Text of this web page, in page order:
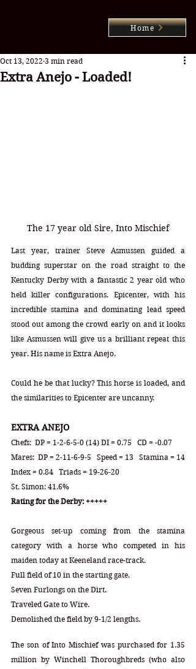
Home
Extra Anejo - Loaded!
Oct 13, 2022 3 min read
The 17 year old Sire, Into Mischief
Last year, trainer Steve Asmussen guided a
budding superstar on the road straight to the
Kentucky Derby with a fantastic 2 year old who
held killer configurations. Epicenter, with his
incredible stamina and dominating lead speed
stood out among the crowd early on and it looks
like Asmussen will give us a brilliant repeat this
year. His name is Extra Anejo.
Could he be that lucky? This horse is loaded, and
the similarities to Epicenter are uncanny.
EXTRA ANEJO
Chefs:  DP = 1-2-6-5-0 (14) DI = 0.75   CD = -0.07
Mares:  DP = 2-11-6-9-5   Speed = 13   Stamina = 14
Index = 0.84   Triads = 19-26-20
St. Simon: 41.6%
Rating for the Derby: +++++
Gorgeous set-up coming from the stamina
category with a horse who competed in his
maiden today at Keeneland race-track.
Full field of 10 in the starting gate.
Seven Furlongs on the Dirt.
Traveled Gate to Wire.
Demolished the field by 9-1/2 lengths.
The son of Into Mischief was purchased for 1.35
million by Winchell Thoroughbreds (who also